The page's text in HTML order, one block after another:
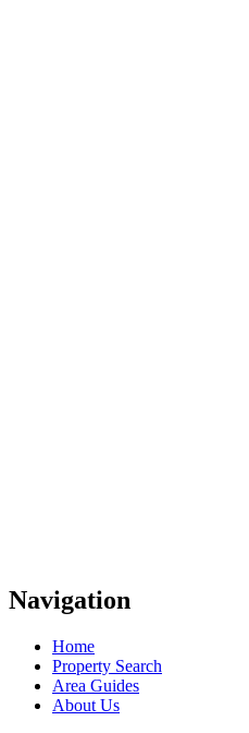
Navigation
Home
Property Search
Area Guides
About Us